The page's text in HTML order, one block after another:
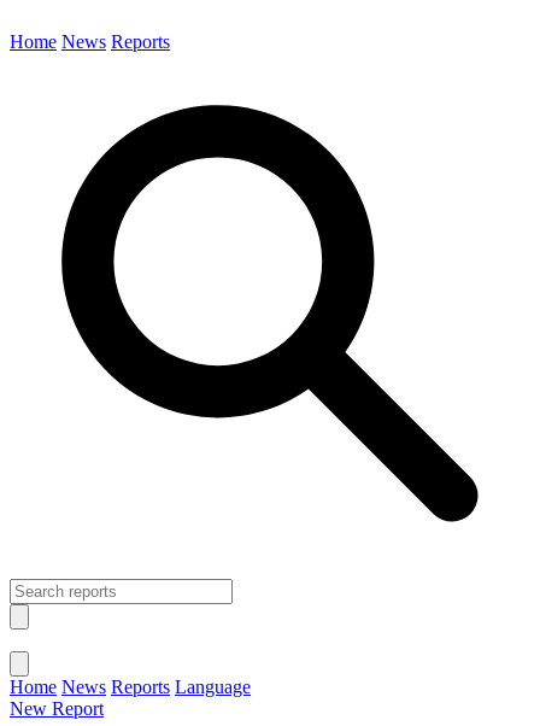
Home News Reports
Home News Reports Language
New Report